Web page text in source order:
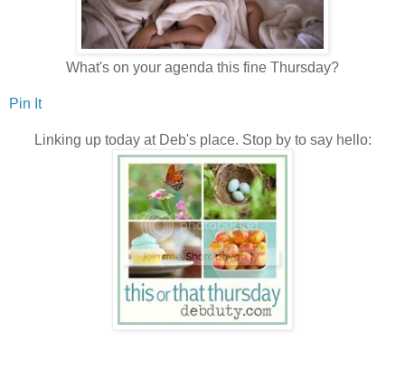
What's on your agenda this fine Thursday?
Pin It
Linking up today at Deb's place. Stop by to say hello: